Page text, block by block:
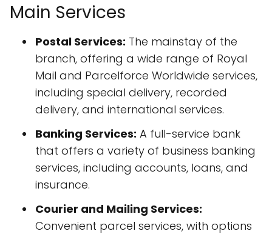
Main Services
Postal Services: The mainstay of the
branch, offering a wide range of Royal
Mail and Parcelforce Worldwide services,
including special delivery, recorded
delivery, and international services.
Banking Services: A full-service bank
that offers a variety of business banking
services, including accounts, loans, and
insurance.
Courier and Mailing Services:
Convenient parcel services, with options